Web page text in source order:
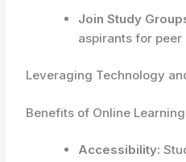
Join Study
aspirants for
Leveraging Technology
Benefits of Online Learning
Accessibility: